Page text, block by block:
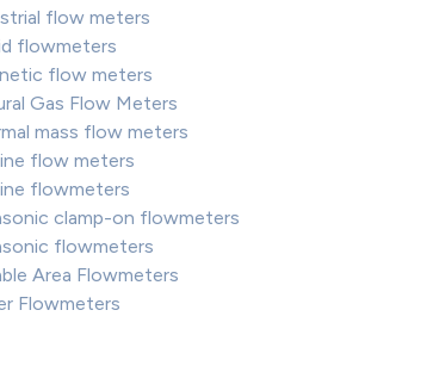
flow meters
flowmeters
flow meters
Gas Flow Meters
mass flow meters
flow meters
flowmeters
clamp-on flowmeters
flowmeters
Area Flowmeters
Flowmeters